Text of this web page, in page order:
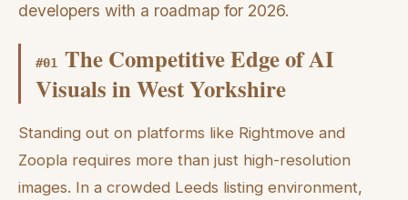
developers with a roadmap for 2026.
#01
The Competitive Edge of AI
Visuals in West Yorkshire
Standing out on platforms like Rightmove and
Zoopla requires more than just high-resolution
images. In a crowded Leeds listing environment,